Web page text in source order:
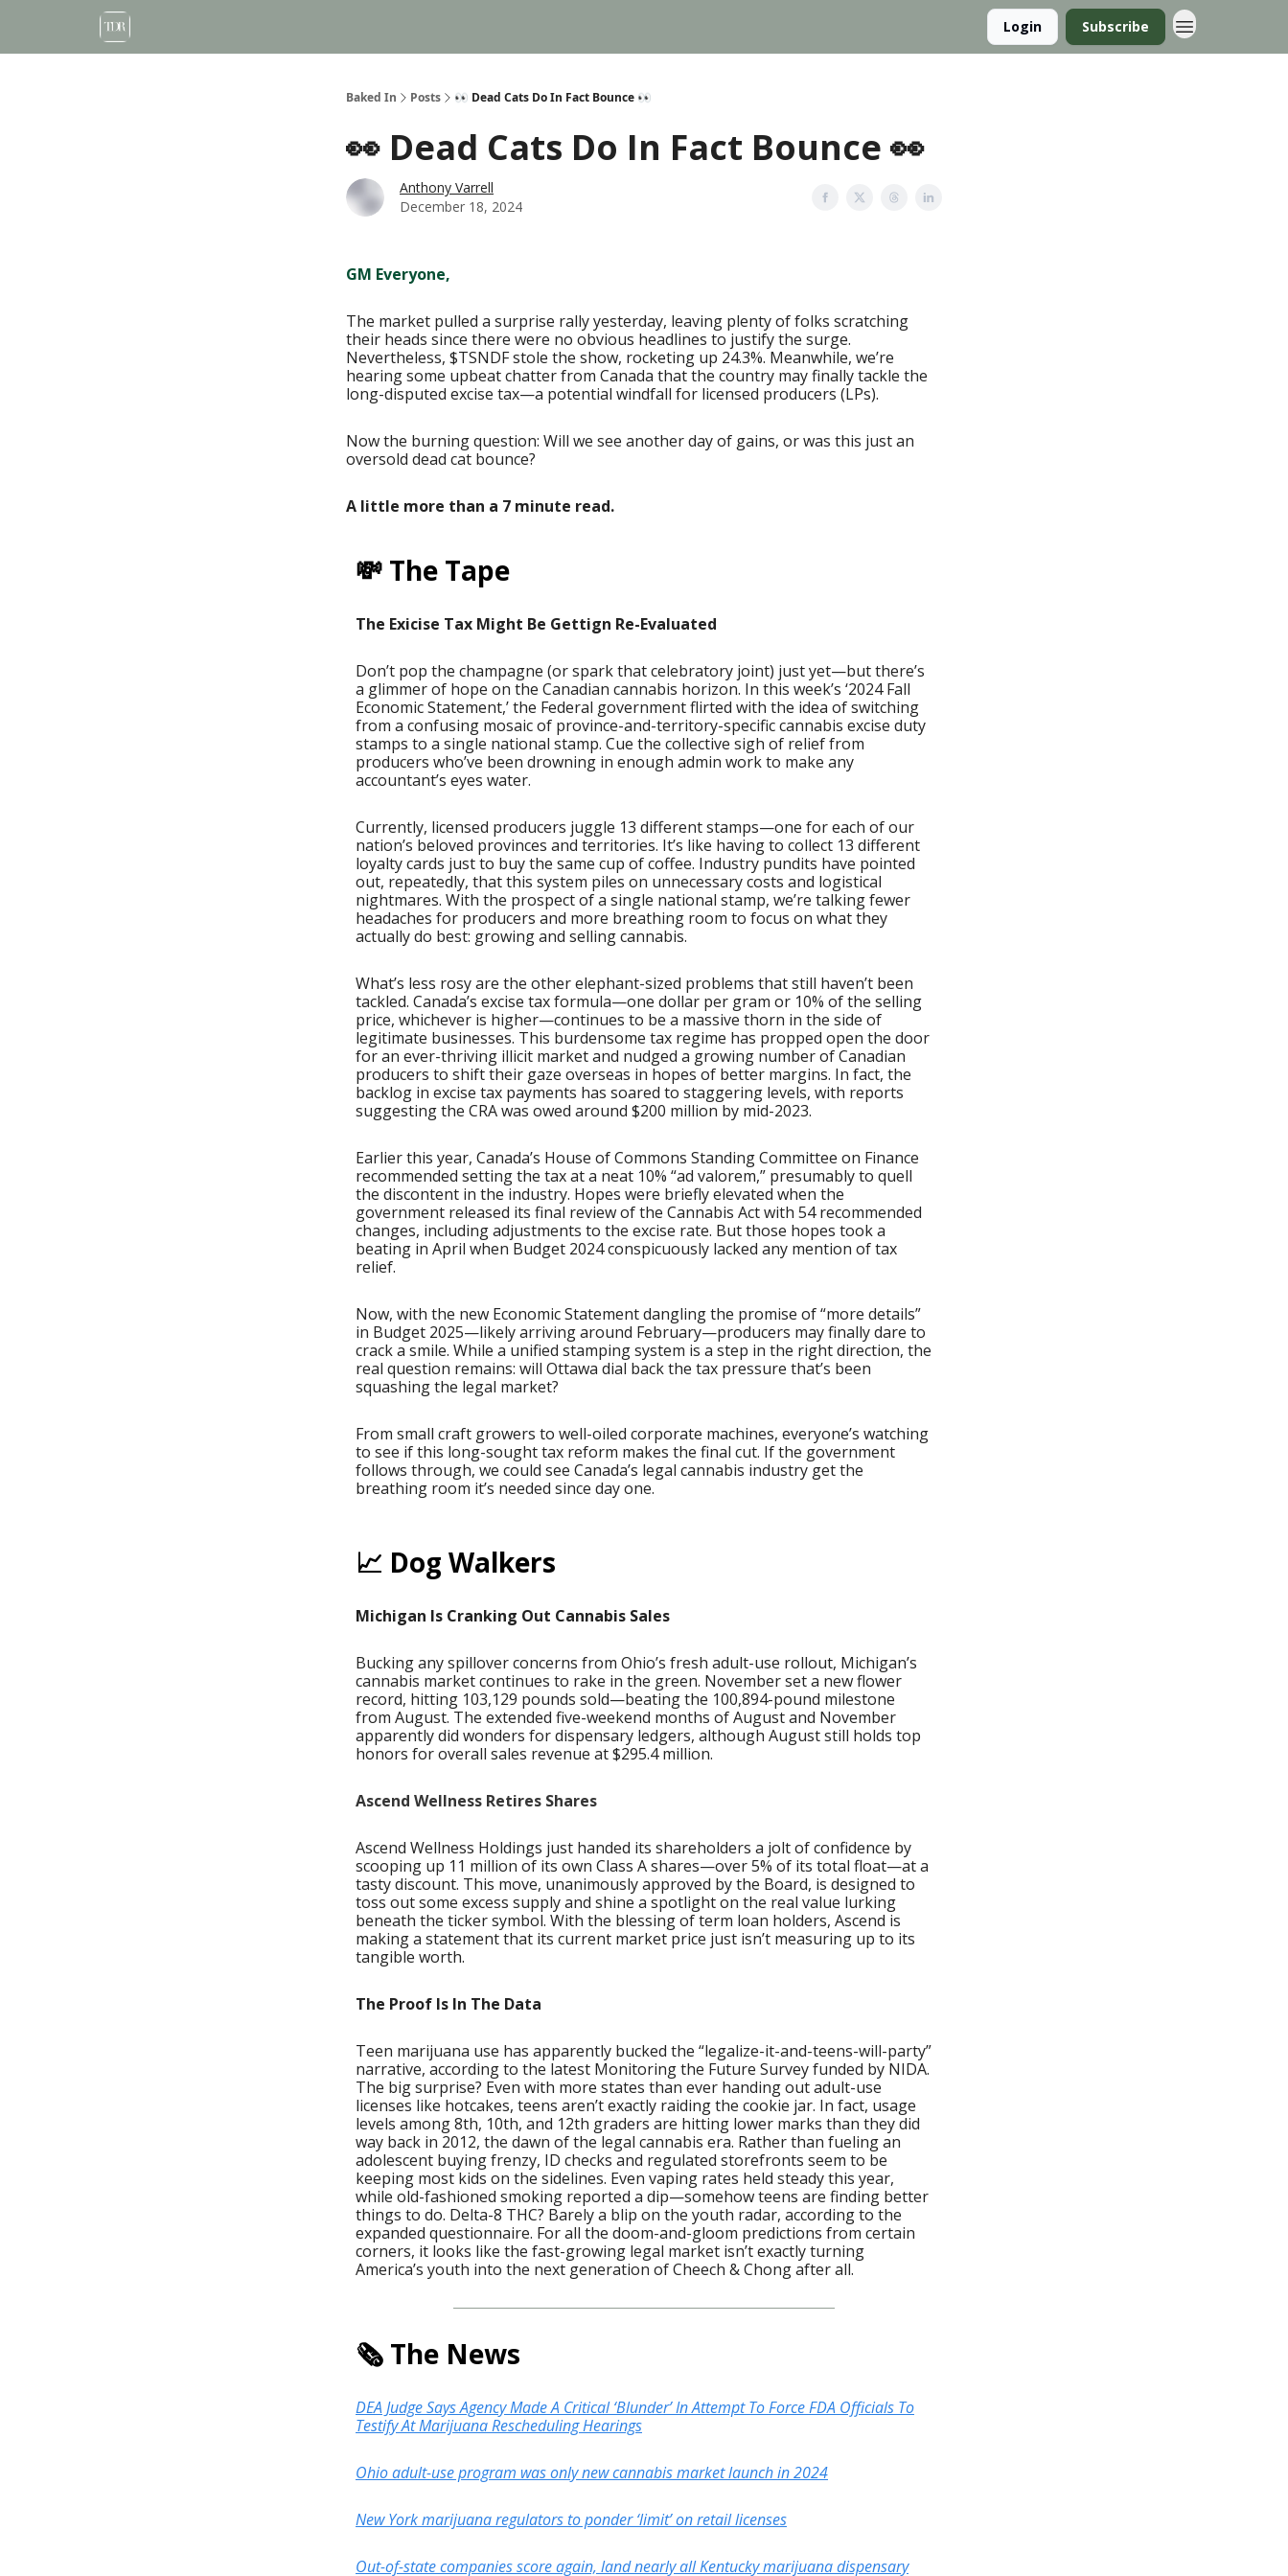
Login Subscribe
Baked In Posts 👀 Dead Cats Do In Fact Bounce 👀
👀 Dead Cats Do In Fact Bounce 👀
Anthony Varrell
December 18, 2024
GM Everyone,
The market pulled a surprise rally yesterday, leaving plenty of folks scratching
their heads since there were no obvious headlines to justify the surge.
Nevertheless, $TSNDF stole the show, rocketing up 24.3%. Meanwhile, we’re
hearing some upbeat chatter from Canada that the country may finally tackle the
long-disputed excise tax—a potential windfall for licensed producers (LPs).
Now the burning question: Will we see another day of gains, or was this just an
oversold dead cat bounce?
A little more than a 7 minute read.
💸 The Tape
The Exicise Tax Might Be Gettign Re-Evaluated
Don’t pop the champagne (or spark that celebratory joint) just yet—but there’s
a glimmer of hope on the Canadian cannabis horizon. In this week’s ‘2024 Fall
Economic Statement,’ the Federal government flirted with the idea of switching
from a confusing mosaic of province-and-territory-specific cannabis excise duty
stamps to a single national stamp. Cue the collective sigh of relief from
producers who’ve been drowning in enough admin work to make any
accountant’s eyes water.
Currently, licensed producers juggle 13 different stamps—one for each of our
nation’s beloved provinces and territories. It’s like having to collect 13 different
loyalty cards just to buy the same cup of coffee. Industry pundits have pointed
out, repeatedly, that this system piles on unnecessary costs and logistical
nightmares. With the prospect of a single national stamp, we’re talking fewer
headaches for producers and more breathing room to focus on what they
actually do best: growing and selling cannabis.
What’s less rosy are the other elephant-sized problems that still haven’t been
tackled. Canada’s excise tax formula—one dollar per gram or 10% of the selling
price, whichever is higher—continues to be a massive thorn in the side of
legitimate businesses. This burdensome tax regime has propped open the door
for an ever-thriving illicit market and nudged a growing number of Canadian
producers to shift their gaze overseas in hopes of better margins. In fact, the
backlog in excise tax payments has soared to staggering levels, with reports
suggesting the CRA was owed around $200 million by mid-2023.
Earlier this year, Canada’s House of Commons Standing Committee on Finance
recommended setting the tax at a neat 10% “ad valorem,” presumably to quell
the discontent in the industry. Hopes were briefly elevated when the
government released its final review of the Cannabis Act with 54 recommended
changes, including adjustments to the excise rate. But those hopes took a
beating in April when Budget 2024 conspicuously lacked any mention of tax
relief.
Now, with the new Economic Statement dangling the promise of “more details”
in Budget 2025—likely arriving around February—producers may finally dare to
crack a smile. While a unified stamping system is a step in the right direction, the
real question remains: will Ottawa dial back the tax pressure that’s been
squashing the legal market?
From small craft growers to well-oiled corporate machines, everyone’s watching
to see if this long-sought tax reform makes the final cut. If the government
follows through, we could see Canada’s legal cannabis industry get the
breathing room it’s needed since day one.
📈 Dog Walkers
Michigan Is Cranking Out Cannabis Sales
Bucking any spillover concerns from Ohio’s fresh adult-use rollout, Michigan’s
cannabis market continues to rake in the green. November set a new flower
record, hitting 103,129 pounds sold—beating the 100,894-pound milestone
from August. The extended five-weekend months of August and November
apparently did wonders for dispensary ledgers, although August still holds top
honors for overall sales revenue at $295.4 million.
Ascend Wellness Retires Shares
Ascend Wellness Holdings just handed its shareholders a jolt of confidence by
scooping up 11 million of its own Class A shares—over 5% of its total float—at a
tasty discount. This move, unanimously approved by the Board, is designed to
toss out some excess supply and shine a spotlight on the real value lurking
beneath the ticker symbol. With the blessing of term loan holders, Ascend is
making a statement that its current market price just isn’t measuring up to its
tangible worth.
The Proof Is In The Data
Teen marijuana use has apparently bucked the “legalize-it-and-teens-will-party”
narrative, according to the latest Monitoring the Future Survey funded by NIDA.
The big surprise? Even with more states than ever handing out adult-use
licenses like hotcakes, teens aren’t exactly raiding the cookie jar. In fact, usage
levels among 8th, 10th, and 12th graders are hitting lower marks than they did
way back in 2012, the dawn of the legal cannabis era. Rather than fueling an
adolescent buying frenzy, ID checks and regulated storefronts seem to be
keeping most kids on the sidelines. Even vaping rates held steady this year,
while old-fashioned smoking reported a dip—somehow teens are finding better
things to do. Delta-8 THC? Barely a blip on the youth radar, according to the
expanded questionnaire. For all the doom-and-gloom predictions from certain
corners, it looks like the fast-growing legal market isn’t exactly turning
America’s youth into the next generation of Cheech & Chong after all.
🗞️ The News
DEA Judge Says Agency Made A Critical ‘Blunder’ In Attempt To Force FDA Officials To
Testify At Marijuana Rescheduling Hearings
Ohio adult-use program was only new cannabis market launch in 2024
New York marijuana regulators to ponder ‘limit’ on retail licenses
Out-of-state companies score again, land nearly all Kentucky marijuana dispensary